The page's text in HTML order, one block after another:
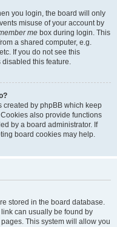
you login, the board will only
misuse of your account by
me box during login. This
a shared computer, e.g.
If you do not see this
this feature.
created by phpBB which keep
also provide functions
by a board administrator. If
board cookies may help.
stored in the board database.
can usually be found by
This system will allow you